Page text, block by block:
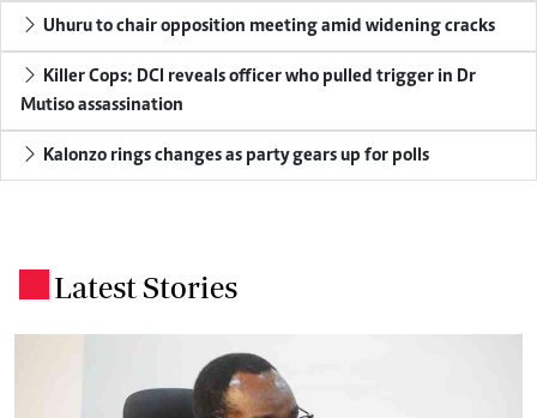
Uhuru to chair opposition meeting amid widening cracks
Killer Cops: DCI reveals officer who pulled trigger in Dr
Mutiso assassination
Kalonzo rings changes as party gears up for polls
Latest Stories